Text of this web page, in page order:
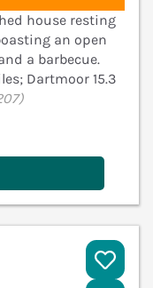
house resting
an open
a barbecue.
Dartmoor 15.3